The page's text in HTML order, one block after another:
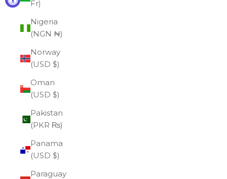
Fr)
Nigeria
(NGN ₦)
Norway
(USD $)
Oman
(USD $)
Pakistan
(PKR ₨)
Panama
(USD $)
Paraguay